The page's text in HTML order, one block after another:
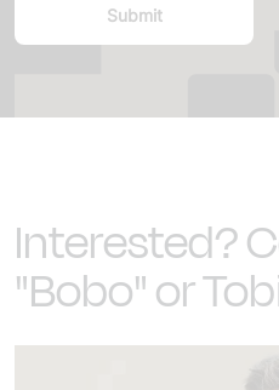
Interested?
"Bobo" or